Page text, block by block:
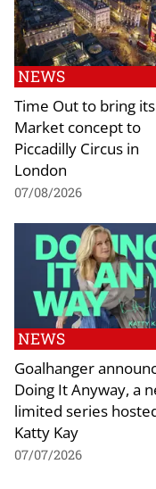
NEWS
Time Out to bring its
Market concept to
Piccadilly Circus in
London
07/08/2026
NEWS
Goalhanger
Doing It Anyway, a
limited series
Katty Kay
07/07/2026